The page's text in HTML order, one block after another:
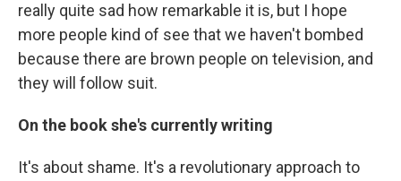
really quite sad how remarkable it is, but I hope
more people kind of see that we haven't bombed
because there are brown people on television, and
they will follow suit.
On the book she's currently writing
It's about shame. It's a revolutionary approach to